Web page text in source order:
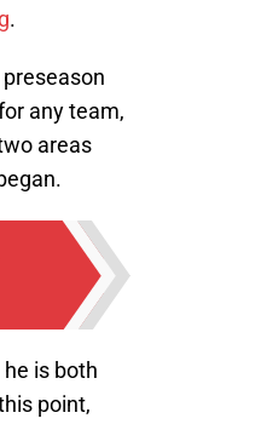
.
preseason
any team,
areas
is both
point,